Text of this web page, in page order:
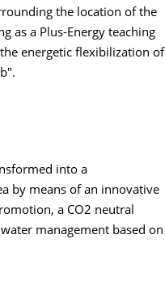
the location of the
as a Plus-Energy teaching
energetic flexibilization of
into a
by means of an innovative
a CO2 neutral
management based on